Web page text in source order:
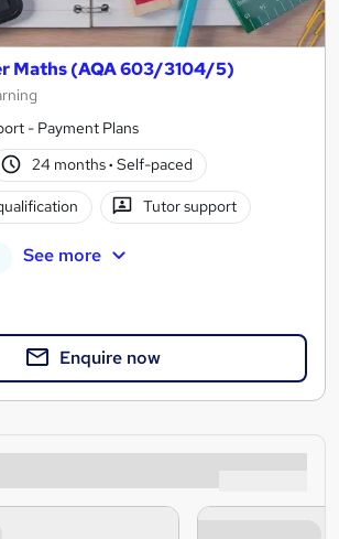
Maths (AQA 603/3104/5)
- Payment Plans
24 months· Self-paced
Tutor support
See more
Enquire now